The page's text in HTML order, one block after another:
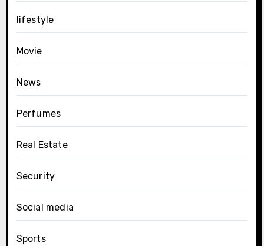
lifestyle
Movie
News
Perfumes
Real Estate
Security
Social media
Sports